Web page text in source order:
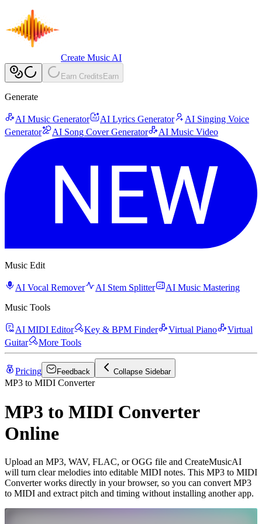
Create Music AI
Earn Credits Earn
Generate
AI Music Generator AI Lyrics Generator
AI Singing Voice
Generator
AI Song Cover Generator AI Music Video
Music Edit
AI Vocal Remover AI Stem Splitter
AI Music Mastering
Music Tools
AI MIDI Editor Key & BPM Finder Virtual Piano
Virtual
Guitar
More Tools
Pricing Feedback Collapse Sidebar
MP3 to MIDI Converter
MP3 to MIDI Converter
Online
Upload an MP3, WAV, FLAC, or OGG file and CreateMusicAI
will turn clear melodies into editable MIDI notes. This MP3 to MIDI
Converter works directly in your browser, so you can convert MP3
to MIDI and extract pitch and timing without installing another app.